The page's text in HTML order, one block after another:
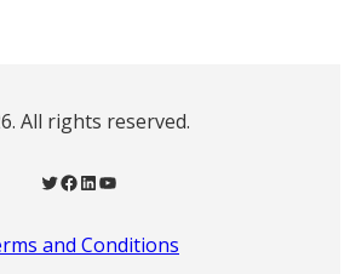
All rights reserved.
Twitter Facebook LinkedIn YouTube
and Conditions